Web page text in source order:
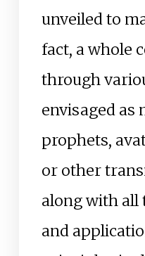
unveiled to
fact, a whole
through
envisaged as
prophets,
or other
along with
and